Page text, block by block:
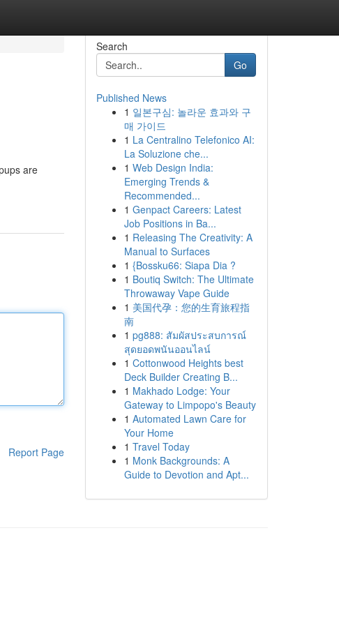
are
Report Page
Search
Go
Published News
1 일본구심: 놀라운 효과와 구
매 가이드
1 La Centralino Telefonico AI:
La Soluzione che...
1 Web Design India:
Emerging Trends &
Recommended...
1 Genpact Careers: Latest
Job Positions in Ba...
1 Releasing The Creativity: A
Manual to Surfaces
1 {Bossku66: Siapa Dia ?
1 Boutiq Switch: The Ultimate
Throwaway Vape Guide
1 美国代孕：您的生育旅程指
南
1 pg888: สัมผัสประสบการณ์
สุดยอดพนันออนไลน์
1 Cottonwood Heights best
Deck Builder Creating B...
1 Makhado Lodge: Your
Gateway to Limpopo's Beauty
1 Automated Lawn Care for
Your Home
1 Travel Today
1 Monk Backgrounds: A
Guide to Devotion and Apt...